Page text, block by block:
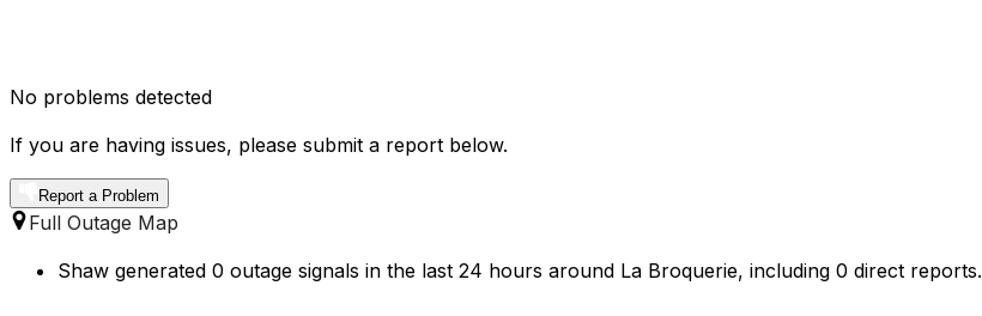
No problems detected
If you are having issues, please submit a report below.
Report a Problem
Full Outage Map
Shaw generated 0 outage signals in the last 24 hours around La Broquerie, including 0 direct reports.